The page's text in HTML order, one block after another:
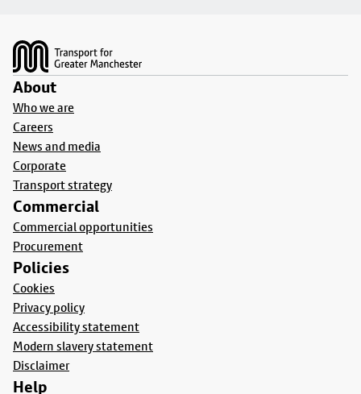
About
Who we are
Careers
News and media
Corporate
Transport strategy
Commercial
Commercial opportunities
Procurement
Policies
Cookies
Privacy policy
Accessibility statement
Modern slavery statement
Disclaimer
Help